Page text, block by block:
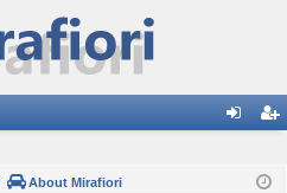
ist
About Mirafiori